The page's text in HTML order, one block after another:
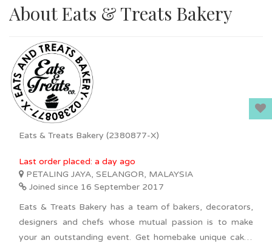
About Eats & Treats Bakery
Eats & Treats Bakery (2380877-X)
Last order placed: a day ago
PETALING JAYA, SELANGOR, MALAYSIA
Joined since 16 September 2017
Eats & Treats Bakery has a team of bakers, decorators,
designers and chefs whose mutual passion is to make
your an outstanding event. Get homebake unique cakes